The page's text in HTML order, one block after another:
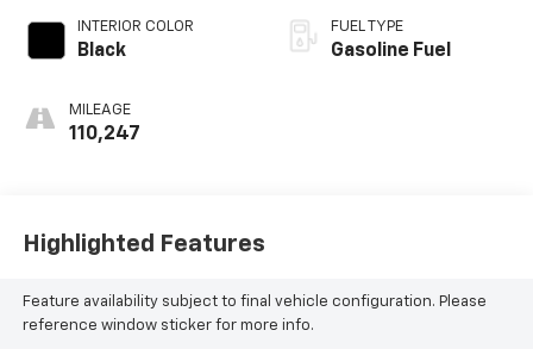
INTERIOR COLOR
Black
MILEAGE
110,247
FUEL TYPE
Gasoline Fuel
Highlighted Features
Feature availability subject to final vehicle configuration. Please
reference window sticker for more info.